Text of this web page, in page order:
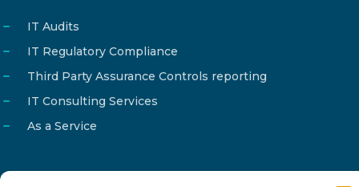
IT Audits
IT Regulatory Compliance
Third Party Assurance Controls reporting
IT Consulting Services
As a Service